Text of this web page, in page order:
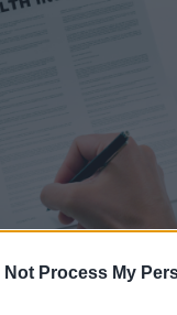
Not Process My
man signing a